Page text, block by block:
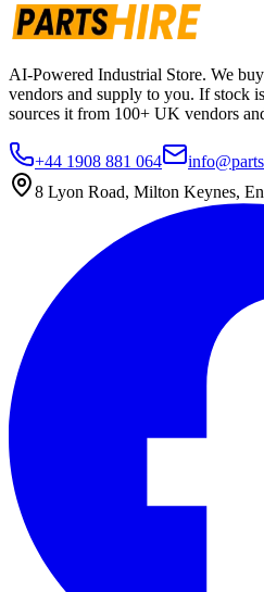
AI-Powered Industrial Store. We
vendors and supply to you. If stock
sources it from 100+ UK vendors
+44 1908 881 064
8 Lyon Road, Milton Keynes,